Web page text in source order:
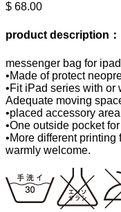
$ 68.00
product description：
messenger bag for ipad
•Made of protect
•Fit iPad series with or
Adequate moving
•placed accessory
•One outside pocket
•More different
warmly welcome.